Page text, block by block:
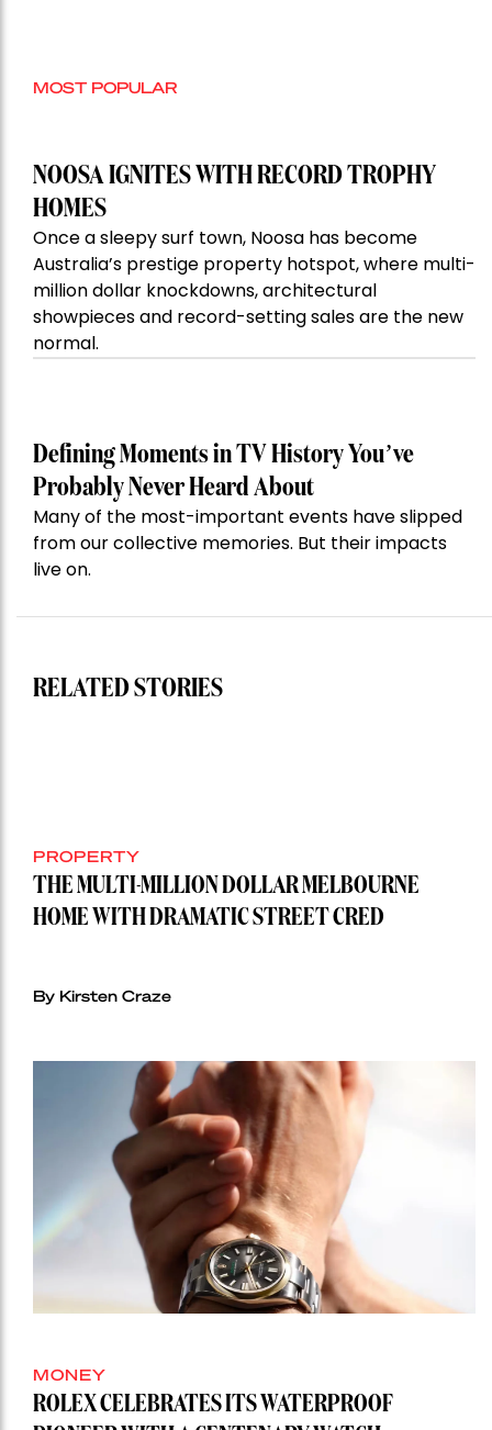
MOST POPULAR
NOOSA IGNITES WITH RECORD TROPHY
HOMES
Once a sleepy surf town, Noosa has become
Australia’s prestige property hotspot, where multi-
million dollar knockdowns, architectural
showpieces and record-setting sales are the new
normal.
Defining Moments in TV History You’ve
Probably Never Heard About
Many of the most-important events have slipped
from our collective memories. But their impacts
live on.
RELATED STORIES
PROPERTY
THE MULTI-MILLION DOLLAR MELBOURNE
HOME WITH DRAMATIC STREET CRED
By Kirsten Craze
MONEY
ROLEX CELEBRATES ITS WATERPROOF